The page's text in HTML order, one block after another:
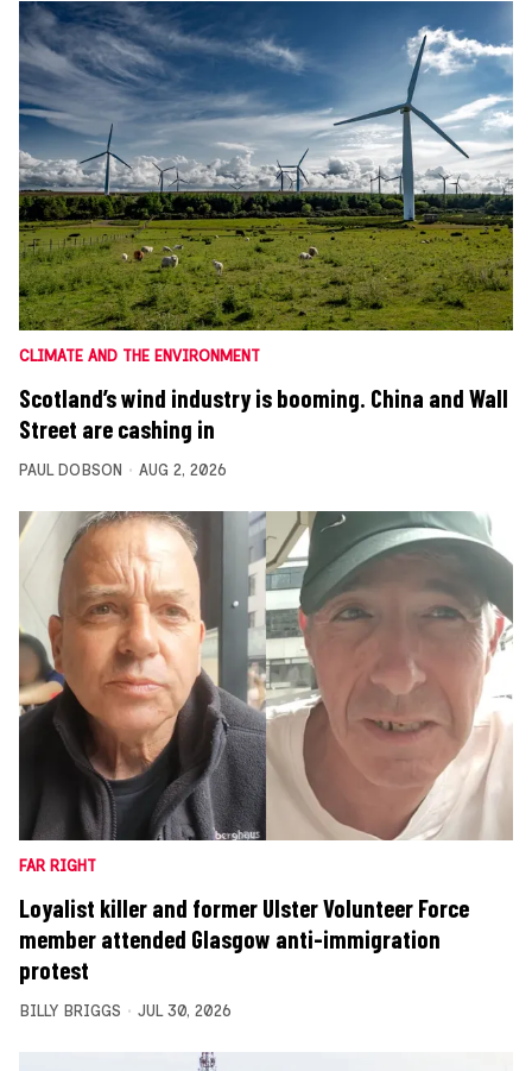
CLIMATE AND THE ENVIRONMENT
Scotland’s wind industry is booming. China and Wall
Street are cashing in
PAUL DOBSON AUG 2, 2026
FAR RIGHT
Loyalist killer and former Ulster Volunteer Force
member attended Glasgow anti-immigration
protest
BILLY BRIGGS JUL 30, 2026